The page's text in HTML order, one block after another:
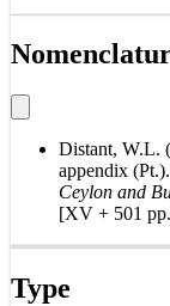
Distant, W.L.
appendix
Ceylon and
[XV + 501
Type